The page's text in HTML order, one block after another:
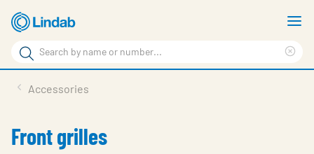
Skip
to
main
content
Search
Search
Sustainability
Accessories
Front grilles